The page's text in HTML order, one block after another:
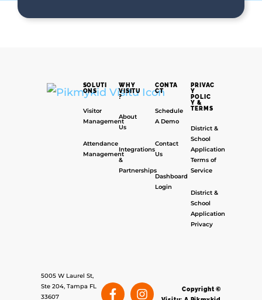
SOLUTI
ONS
Visitor
Management
Attendance
Management
WHY
VISITU
?
About
Us
Integrations
&
Partnerships
CONTA
CT
Schedule
A Demo
Contact
Us
Dashboard
Login
PRIVAC
Y
POLIC
Y &
TERMS
District &
School
Application
Terms of
Service
District &
School
Application
Privacy
Copyright ©
5005 W Laurel St,
Ste 204, Tampa FL
33607